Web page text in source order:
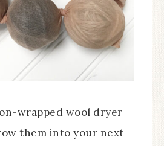
wrapped wool dryer
them into your next